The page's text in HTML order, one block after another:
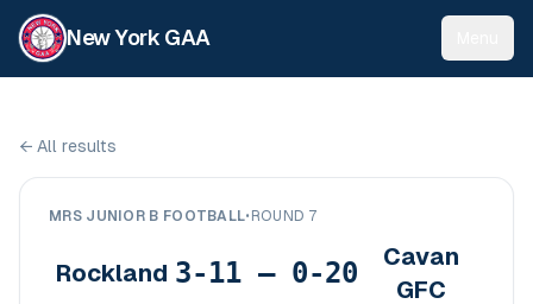
New York GAA
← All results
MRS JUNIOR B FOOTBALL• ROUND 7
Rockland 3-11 – 0-20
Cavan
GFC